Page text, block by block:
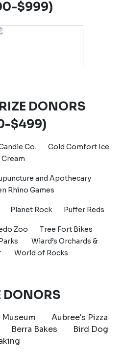
$999)
DONORS
$499)
Co.
Cold Comfort Ice
Cream
and Apothecary
Rhino Games
Planet Rock Puffer Reds
Zoo
Tree Fort Bikes
Wiard’s Orchards &
World of Rocks
DONORS
Museum Aubree's Pizza
Berra Bakes Bird Dog